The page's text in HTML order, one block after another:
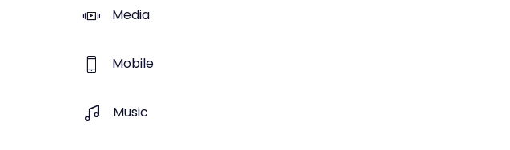
Media
Mobile
Music